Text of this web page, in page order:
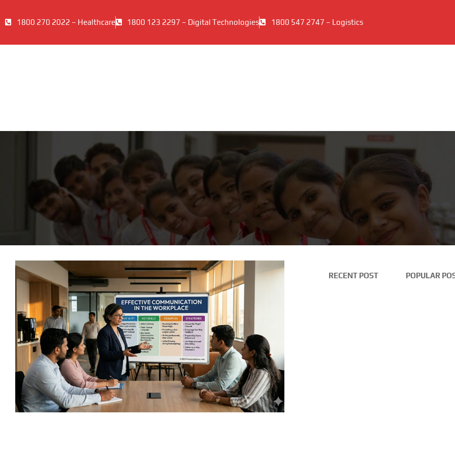
1800 270 2022 – Healthcare 1800 123 2297 – Digital Technologies 1800 547 2747 – Logistics
RECENT POST POPULAR